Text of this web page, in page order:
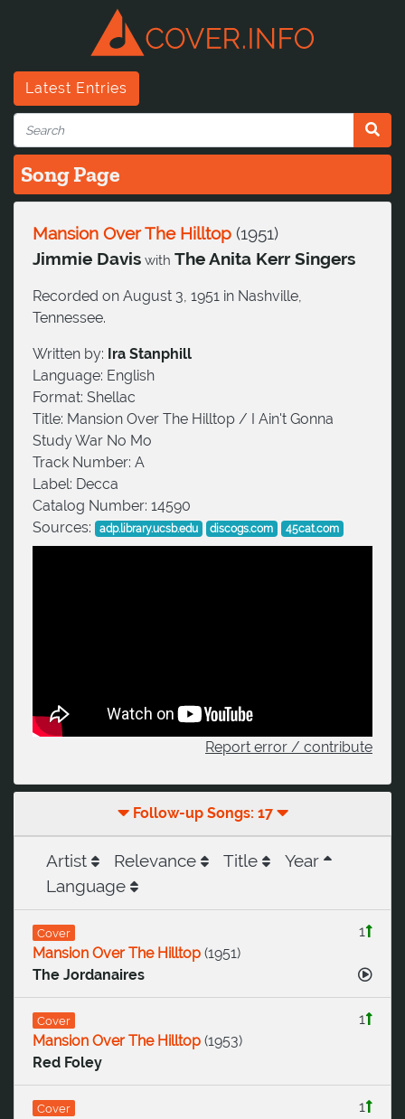
Latest Entries
Song Page
Mansion Over The Hilltop (1951)
Jimmie Davis with The Anita Kerr Singers
Recorded on August 3, 1951 in Nashville,
Tennessee.
Written by: Ira Stanphill
Language: English
Format: Shellac
Title: Mansion Over The Hilltop / I Ain't Gonna
Study War No Mo
Track Number: A
Label: Decca
Catalog Number: 14590
Sources:
adp.library.ucsb.edu discogs.com 45cat.com
Report error / contribute
Follow-up Songs: 17
Artist Relevance Title
Year
Language
Cover
1
Mansion Over The Hilltop (1951)
The Jordanaires
Cover
1
Mansion Over The Hilltop (1953)
Red Foley
Cover
1